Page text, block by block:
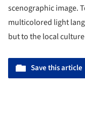
scenographic image.
multicolored light
but to the local
Save this article